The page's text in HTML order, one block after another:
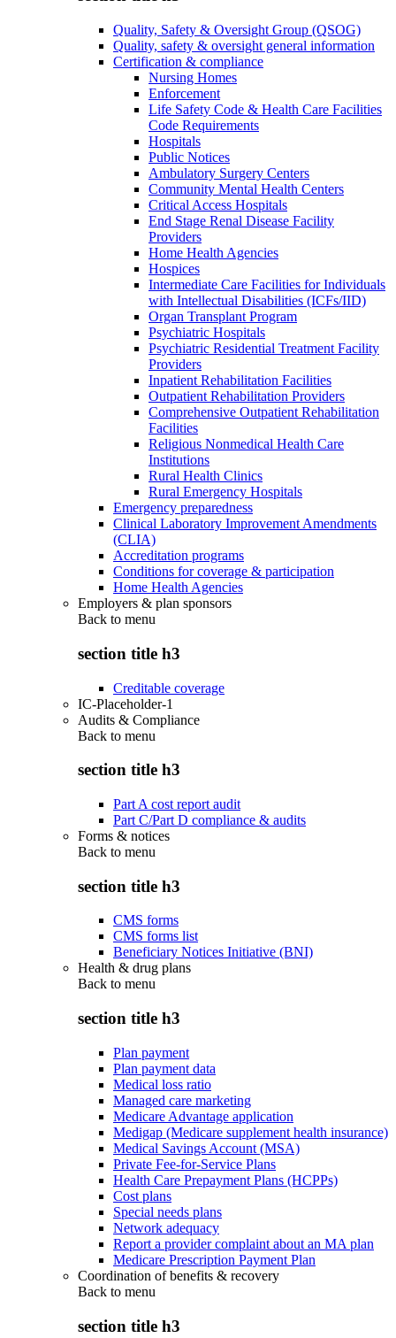
Quality, Safety & Oversight Group (QSOG)
Quality, safety & oversight general information
Certification & compliance
Nursing Homes
Enforcement
Life Safety Code & Health Care Facilities
Code Requirements
Hospitals
Public Notices
Ambulatory Surgery Centers
Community Mental Health Centers
Critical Access Hospitals
End Stage Renal Disease Facility
Providers
Home Health Agencies
Hospices
Intermediate Care Facilities for Individuals
with Intellectual Disabilities (ICFs/IID)
Organ Transplant Program
Psychiatric Hospitals
Psychiatric Residential Treatment Facility
Providers
Inpatient Rehabilitation Facilities
Outpatient Rehabilitation Providers
Comprehensive Outpatient Rehabilitation
Facilities
Religious Nonmedical Health Care
Institutions
Rural Health Clinics
Rural Emergency Hospitals
Emergency preparedness
Clinical Laboratory Improvement Amendments
(CLIA)
Accreditation programs
Conditions for coverage & participation
Home Health Agencies
Employers & plan sponsors
Back to menu
section title h3
Creditable coverage
IC-Placeholder-1
Audits & Compliance
Back to menu
section title h3
Part A cost report audit
Part C/Part D compliance & audits
Forms & notices
Back to menu
section title h3
CMS forms
CMS forms list
Beneficiary Notices Initiative (BNI)
Health & drug plans
Back to menu
section title h3
Plan payment
Plan payment data
Medical loss ratio
Managed care marketing
Medicare Advantage application
Medigap (Medicare supplement health insurance)
Medical Savings Account (MSA)
Private Fee-for-Service Plans
Health Care Prepayment Plans (HCPPs)
Cost plans
Special needs plans
Network adequacy
Report a provider complaint about an MA plan
Medicare Prescription Payment Plan
Coordination of benefits & recovery
Back to menu
section title h3